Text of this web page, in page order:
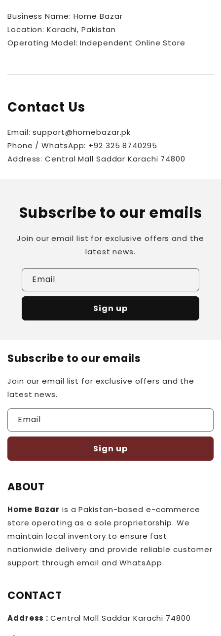
Business Name: Home Bazar
Location: Karachi, Pakistan
Operating Model: Independent Online Store
Contact Us
Email: support@homebazar.pk
Phone / WhatsApp: +92 325 8740295
Address:Central Mall Saddar Karachi 74800
Subscribe to our emails
Join our email list for exclusive offers and the
latest news.
Email
Sign up
Subscribe to our emails
Join our email list for exclusive offers and the
latest news.
Email
Sign up
ABOUT
Home Bazar is a Pakistan-based e-commerce
store operating as a sole proprietorship. We
maintain local inventory to ensure fast
nationwide delivery and provide reliable customer
support through email and WhatsApp.
CONTACT
Address : Central Mall Saddar Karachi 74800